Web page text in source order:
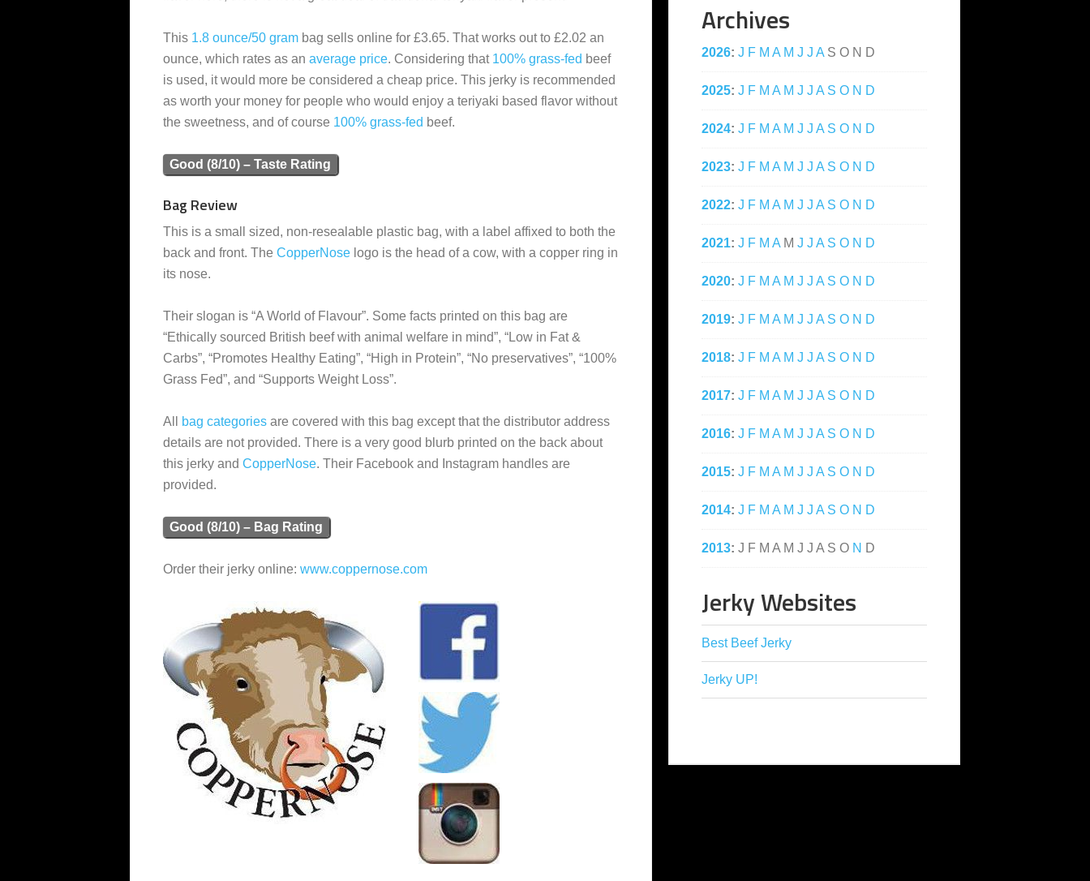
This 1.8 ounce/50 gram bag sells online for £3.65. That works out to £2.02 an
ounce, which rates as an average price. Considering that 100% grass-fed beef
is used, it would more be considered a cheap price. This jerky is recommended
as worth your money for people who would enjoy a teriyaki based flavor without
the sweetness, and of course 100% grass-fed beef.
Good (8/10) – Taste Rating
Bag Review
This is a small sized, non-resealable plastic bag, with a label affixed to both the
back and front. The CopperNose logo is the head of a cow, with a copper ring in
its nose.
Their slogan is “A World of Flavour”. Some facts printed on this bag are
“Ethically sourced British beef with animal welfare in mind”, “Low in Fat &
Carbs”, “Promotes Healthy Eating”, “High in Protein”, “No preservatives”, “100%
Grass Fed”, and “Supports Weight Loss”.
All bag categories are covered with this bag except that the distributor address
details are not provided. There is a very good blurb printed on the back about
this jerky and CopperNose. Their Facebook and Instagram handles are
provided.
Good (8/10) – Bag Rating
Order their jerky online: www.coppernose.com
Archives
2026: J F M A M J J A S O N D
2025: J F M A M J J A S O N D
2024: J F M A M J J A S O N D
2023: J F M A M J J A S O N D
2022: J F M A M J J A S O N D
2021: J F M A M J J A S O N D
2020: J F M A M J J A S O N D
2019: J F M A M J J A S O N D
2018: J F M A M J J A S O N D
2017: J F M A M J J A S O N D
2016: J F M A M J J A S O N D
2015: J F M A M J J A S O N D
2014: J F M A M J J A S O N D
2013: J F M A M J J A S O N D
Jerky Websites
Best Beef Jerky
Jerky UP!